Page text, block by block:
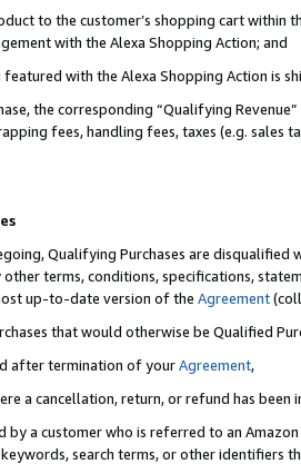
to the customer’s shopping cart within
with the Alexa Shopping Action; and
with the Alexa Shopping Action is
the corresponding “Qualifying
fees, handling fees, taxes (e.g. sales
Qualifying Purchases are disqualified
terms, conditions, specifications,
up-to-date version of the Agreement
that would otherwise be Qualified
after termination of yourAgreement,
a cancellation, return, or refund has been
by a customer who is referred to an
search terms, or other identifiers